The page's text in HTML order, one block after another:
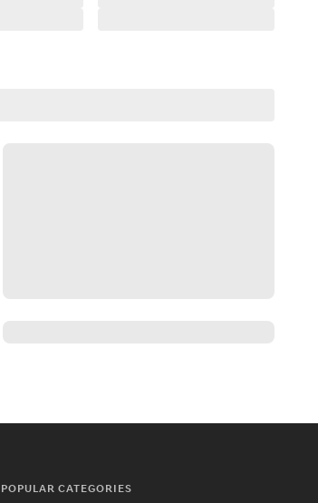
POPULAR CATEGORIES